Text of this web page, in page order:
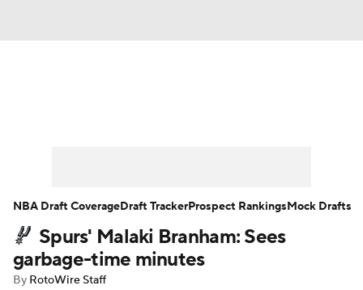
Player News Player Search
Injury Report
Spurs' Malaki Branham: Sees
garbage-time minutes
By RotoWire Staff
NBA Draft CoverageDraft TrackerProspect RankingsMock Drafts